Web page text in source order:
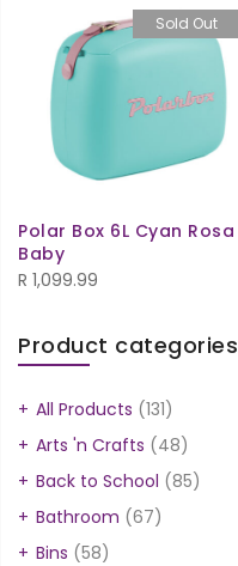
Sold Out
Polar Box 6L Cyan Rosa
Baby
R 1,099.99
Product categories
All Products (131)
Arts 'n Crafts (48)
Back to School (85)
Bathroom (67)
Bins (58)